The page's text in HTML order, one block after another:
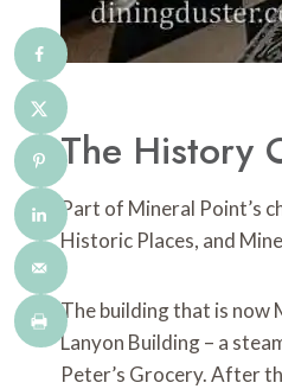
The History
Part of Mineral Point’s
Historic Places, and
The building that is now
Lanyon Building – a
Peter’s Grocery. After